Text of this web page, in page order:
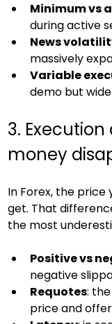
Minimum vs
during active
News
massively
Variable
demo but
3.
money
In Forex, the price
get. That
the most
Positive vs
negative
Requotes:
price and